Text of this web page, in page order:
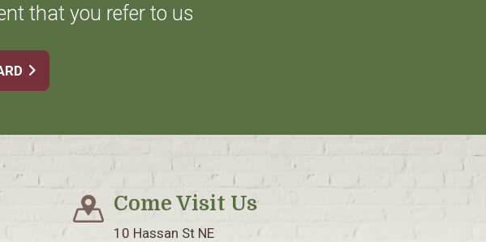
that you refer to us
Come Visit Us
10 Hassan St NE